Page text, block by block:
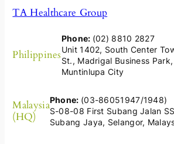
TA Healthcare Group
Philippines
Phone: (02) 8810 2827
Unit 1402, South Center
St., Madrigal Business
Muntinlupa City
Malaysia
(HQ)
Phone: (03-86051947/1948)
S-08-08 First Subang Jalan
Subang Jaya, Selangor,